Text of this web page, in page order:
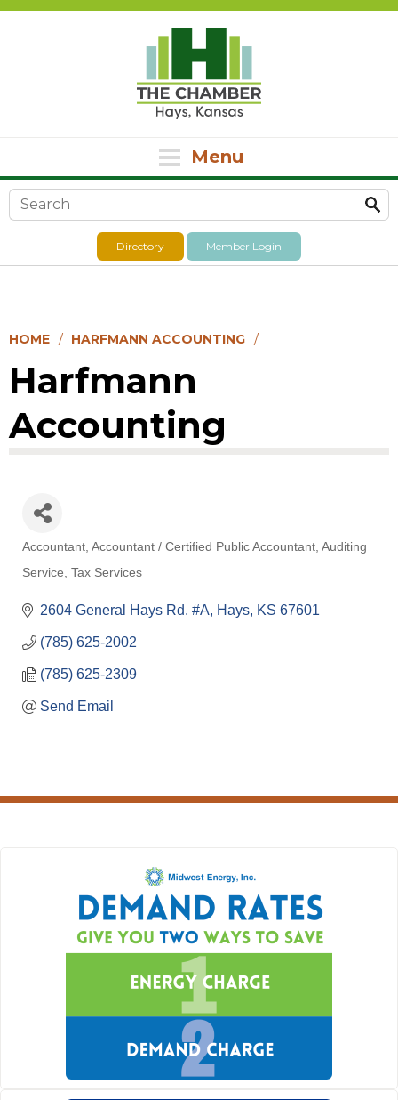
Menu
Search form
Directory Member Login
HOME HARFMANN ACCOUNTING
Harfmann
Accounting
Categories
Accountant Accountant / Certified Public Accountant Auditing
Service Tax Services
2604 General Hays Rd. #A Hays KS 67601
(785) 625-2002
(785) 625-2309
Send Email